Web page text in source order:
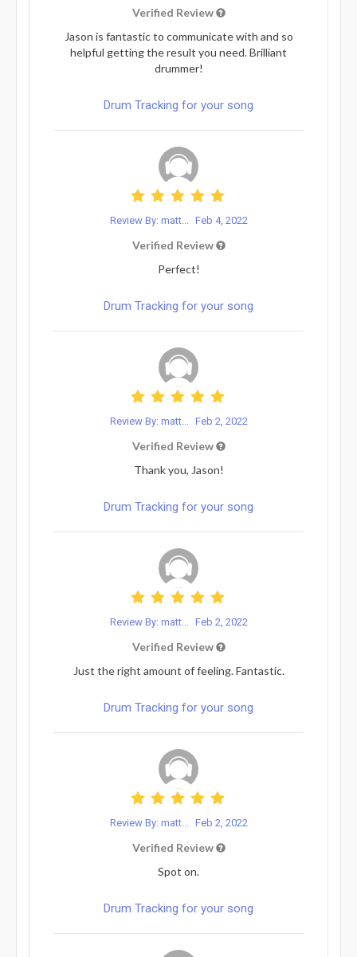
Verified Review
Jason is fantastic to communicate with and so
helpful getting the result you need. Brilliant
drummer!
Drum Tracking for your song
Review By: matt... Feb 4, 2022
Verified Review
Perfect!
Drum Tracking for your song
Review By: matt... Feb 2, 2022
Verified Review
Thank you, Jason!
Drum Tracking for your song
Review By: matt... Feb 2, 2022
Verified Review
Just the right amount of feeling. Fantastic.
Drum Tracking for your song
Review By: matt... Feb 2, 2022
Verified Review
Spot on.
Drum Tracking for your song